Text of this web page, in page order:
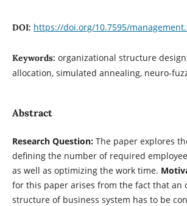
DOI: https://doi.org/10.7595/
Keywords: organizational structure
allocation, simulated annealing, neuro-
Abstract
Research Question:The paper explores
defining the number of required
as well as optimizing the work time.
for this paper arises from the fact that an
structure of business system has to be